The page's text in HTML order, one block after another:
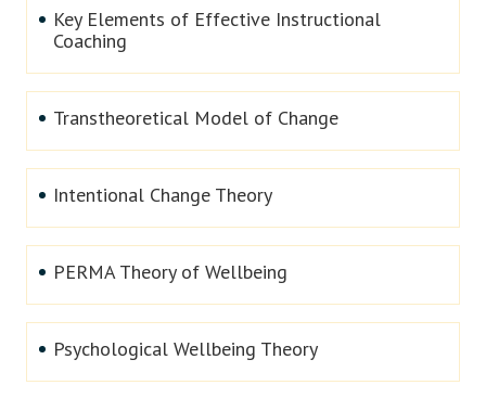
Key Elements of Effective Instructional
Coaching
Transtheoretical Model of Change
Intentional Change Theory
PERMA Theory of Wellbeing
Psychological Wellbeing Theory